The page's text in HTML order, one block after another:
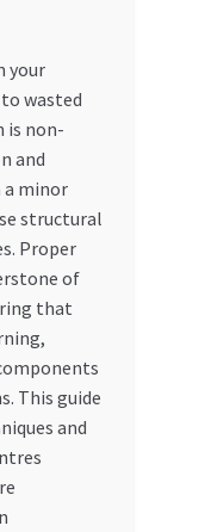
your
wasted
is non-
and
a minor
structural
Proper
of
that
This guide
and